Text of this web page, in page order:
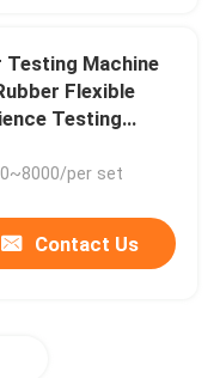
Testing Machine
Flexible
Testing
per set
Contact Us